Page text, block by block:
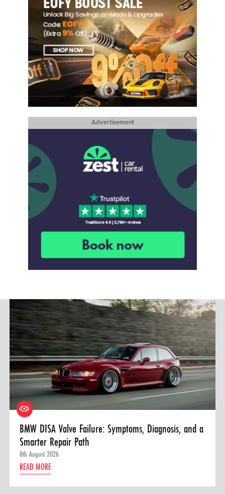
Advertisement
BMW DISA Valve Failure: Symptoms, Diagnosis, and a
Smarter Repair Path
8th August 2026
READ MORE